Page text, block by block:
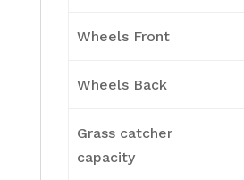
Wheels Front
Wheels Back
Grass catcher
capacity